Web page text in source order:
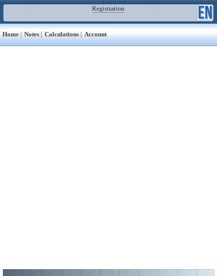
Registration
Home | Notes | Calculations | Account